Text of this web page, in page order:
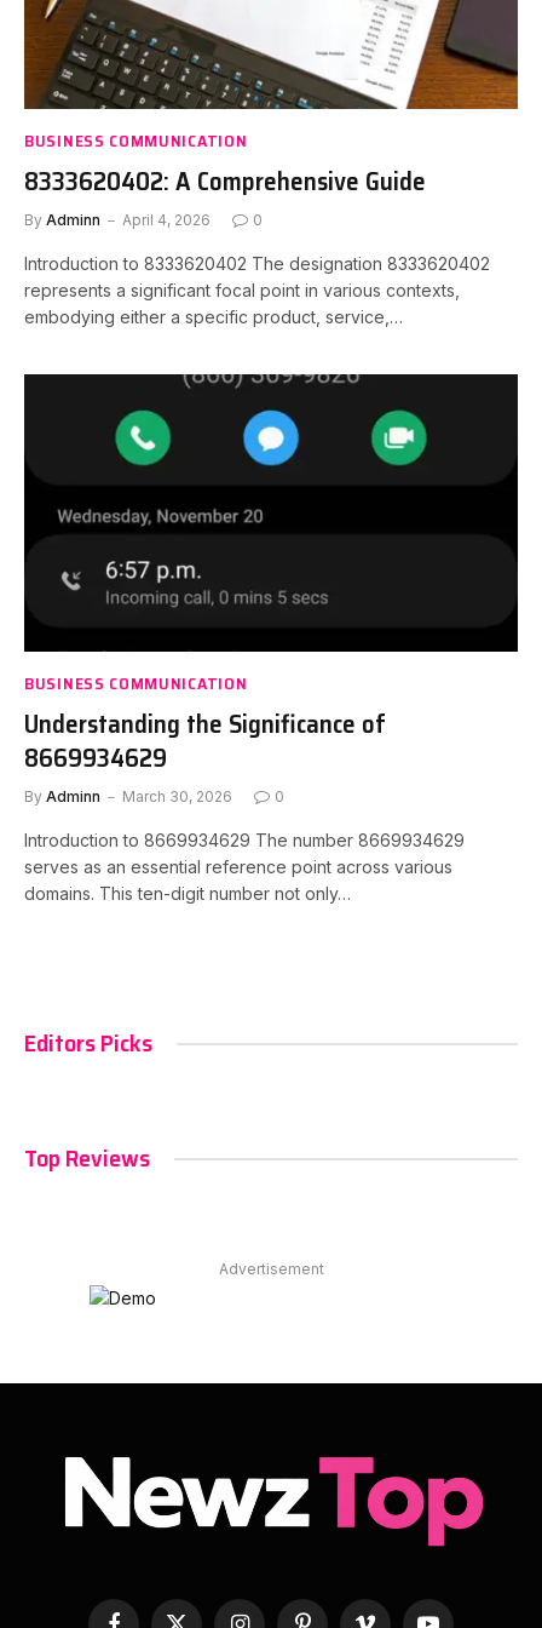
BUSINESS COMMUNICATION
8333620402: A Comprehensive Guide
By Adminn April 4, 2026 0
Introduction to 8333620402 The designation 8333620402
represents a significant focal point in various contexts,
embodying either a specific product, service,…
BUSINESS COMMUNICATION
Understanding the Significance of
8669934629
By Adminn March 30, 2026 0
Introduction to 8669934629 The number 8669934629
serves as an essential reference point across various
domains. This ten-digit number not only…
Editors Picks
Top Reviews
Advertisement